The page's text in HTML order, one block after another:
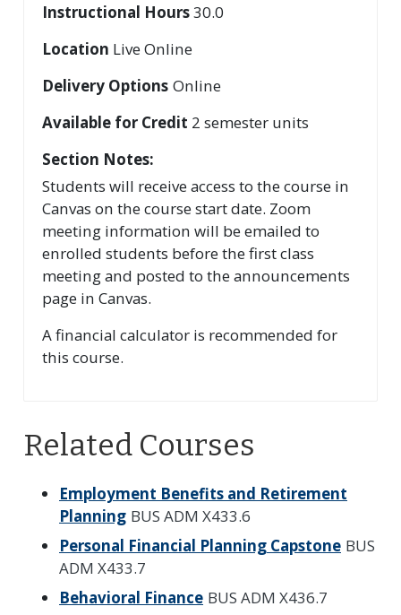
Instructional Hours30.0
Location Live Online
Delivery Options Online
Available for Credit 2 semester units
Section Notes
Students will receive access to the course in
Canvas on the course start date. Zoom
meeting information will be emailed to
enrolled students before the first class
meeting and posted to the announcements
page in Canvas.
A financial calculator is recommended for
this course.
Related Courses
Employment Benefits and Retirement
Planning BUS ADM X433.6
Personal Financial Planning Capstone BUS
ADM X433.7
Behavioral Finance BUS ADM X436.7